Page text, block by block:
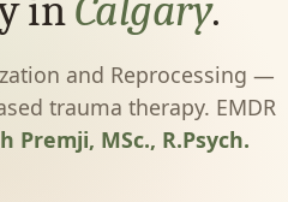
and Reprocessing —
trauma therapy. EMDR
Premji, MSc., R.Psych.